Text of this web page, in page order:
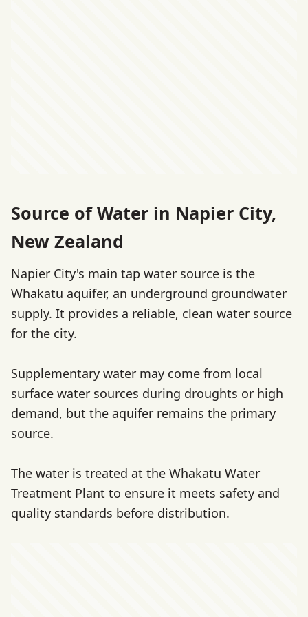
Source of Water in Napier City,
New Zealand
Napier City's main tap water source is the
Whakatu aquifer, an underground groundwater
supply. It provides a reliable, clean water source
for the city.
Supplementary water may come from local
surface water sources during droughts or high
demand, but the aquifer remains the primary
source.
The water is treated at the Whakatu Water
Treatment Plant to ensure it meets safety and
quality standards before distribution.